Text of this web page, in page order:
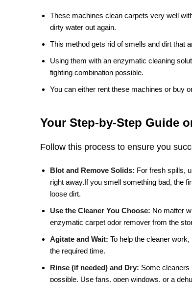
These machines clean carpets very well
dirty water out again.
This method gets rid of smells and dirt that
Using them with an enzymatic cleaning
fighting combination possible.
You can either rent these machines or buy
Your Step-by-Step Guide
Follow this process to ensure you
Blot and Remove Solids: For fresh spills,
right away.If you smell something bad, the
loose dirt.
Use the Cleaner You Choose: No matter
enzymatic carpet odor remover from the
Agitate and Wait: To help the cleaner
the required time.
Rinse (if needed) and Dry: Some cleaners
possible. Use fans, open windows, or a